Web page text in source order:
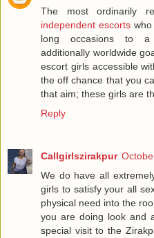
The most ordinarily
independent escorts
long occasions to a
additionally worldwide
escort girls accessible
the off chance that you
that aim; these girls are
Reply
Callgirlszirakpur
We do have all
girls to satisfy your all
physical need into the
you are doing look and
special visit to the